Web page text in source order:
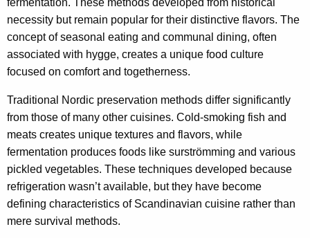
fermentation. These methods developed from historical
necessity but remain popular for their distinctive flavors. The
concept of seasonal eating and communal dining, often
associated with hygge, creates a unique food culture
focused on comfort and togetherness.
Traditional Nordic preservation methods differ significantly
from those of many other cuisines. Cold-smoking fish and
meats creates unique textures and flavors, while
fermentation produces foods like surströmming and various
pickled vegetables. These techniques developed because
refrigeration wasn’t available, but they have become
defining characteristics of Scandinavian cuisine rather than
mere survival methods.